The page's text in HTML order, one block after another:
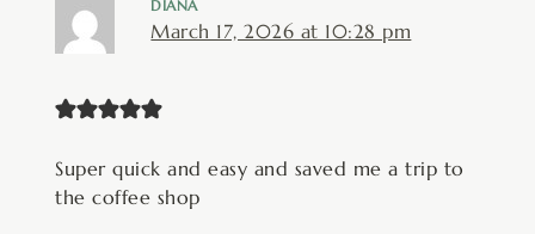
DIANA
March 17, 2026 at 10:28 pm
Super quick and easy and saved me a trip to
the coffee shop